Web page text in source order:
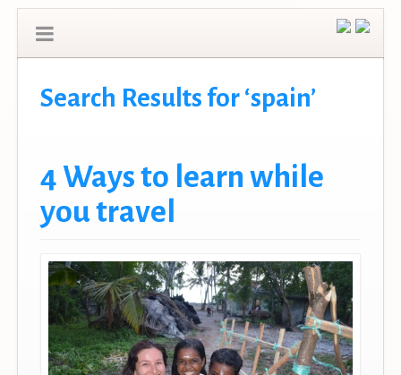
Search Results for ‘spain’
4 Ways to learn while
you travel